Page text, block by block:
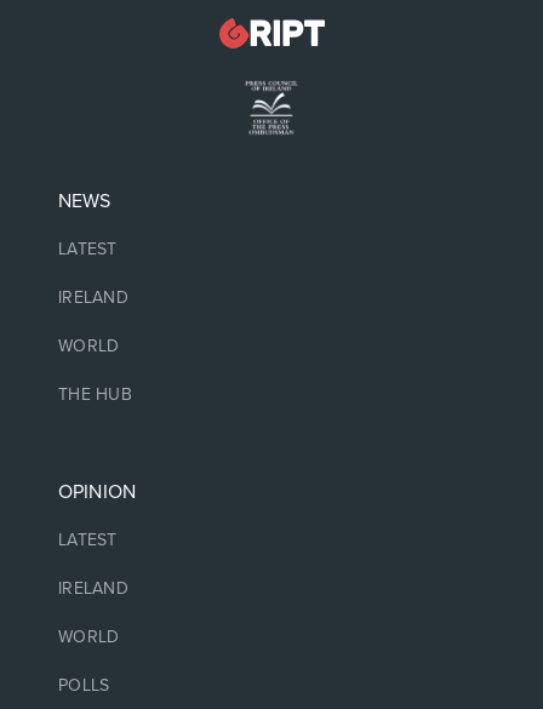
NEWS
LATEST
IRELAND
WORLD
THE HUB
OPINION
LATEST
IRELAND
WORLD
POLLS